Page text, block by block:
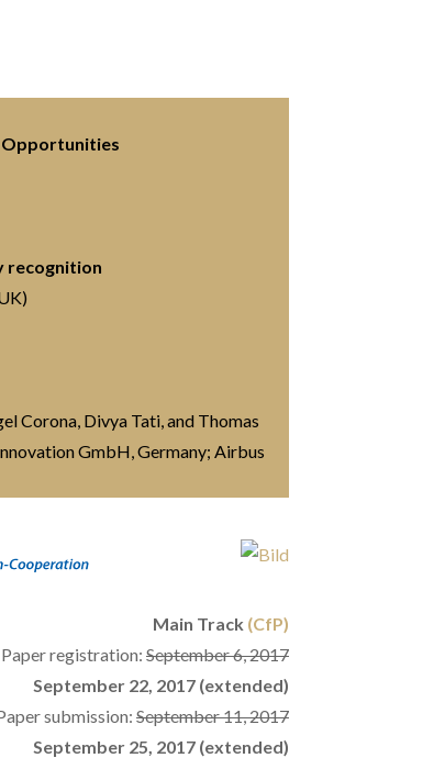
Opportunities
recognition
Corona, Divya Tati, and Thomas
GmbH, Germany; Airbus
Main Track (CfP)
Paper registration: September 6, 2017
September 22, 2017 (extended)
submission: September 11, 2017
September 25, 2017 (extended)